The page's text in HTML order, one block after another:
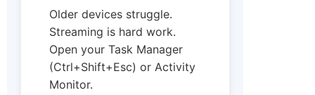
Older devices struggle.
Streaming is hard work.
Open your Task Manager
(Ctrl+Shift+Esc) or Activity
Monitor.